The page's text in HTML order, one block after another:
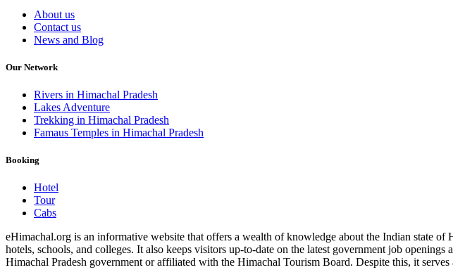
About us
Contact us
News and Blog
Our Network
Rivers in Himachal Pradesh
Lakes Adventure
Trekking in Himachal Pradesh
Famaus Temples in Himachal Pradesh
Booking
Hotel
Tour
Cabs
eHimachal.org is an informative website that offers a wealth of knowledge about the Indian state
hotels, schools, and colleges. It also keeps visitors up-to-date on the latest government job
Himachal Pradesh government or affiliated with the Himachal Tourism Board. Despite this, it